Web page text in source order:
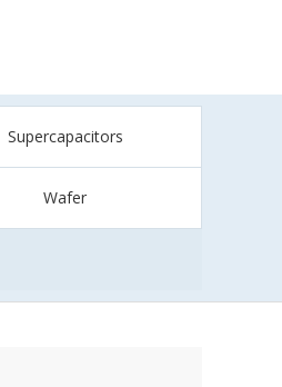
Supercapacitors
Wafer